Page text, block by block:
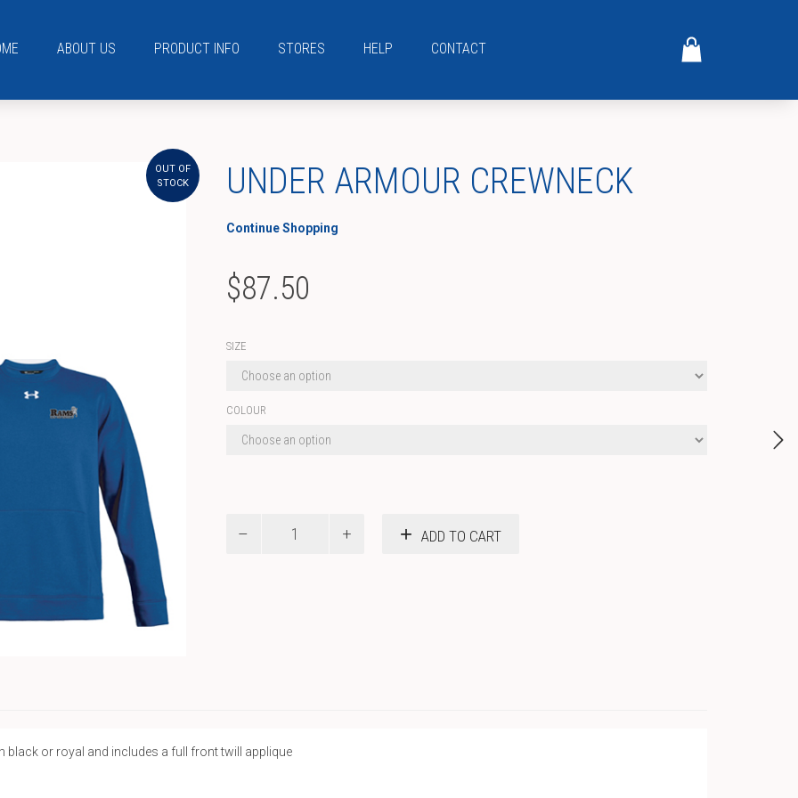
ABOUT US PRODUCT INFO STORES HELP CONTACT
OUT OF
STOCK
UNDER ARMOUR CREWNECK
Continue Shopping
$87.50
SIZE
COLOUR
ADD TO CART
black or royal and includes a full front twill applique